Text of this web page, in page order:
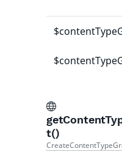
t()